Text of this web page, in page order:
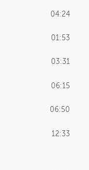
04:24
01:53
03:31
06:15
06:50
12:33